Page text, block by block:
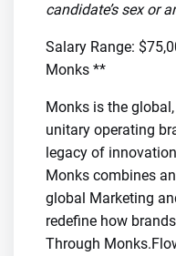
candidate’s sex or
Salary Range:
Monks **
Monks is the
unitary operating
legacy of
Monks combines
global Marketing
redefine how
Through